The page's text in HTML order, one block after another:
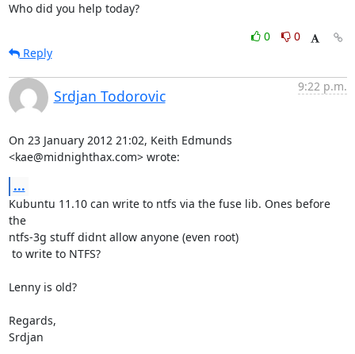
Who did you help today?
0
0
Reply
Srdjan Todorovic
9:22 p.m.
On 23 January 2012 21:02, Keith Edmunds
<kae@midnighthax.com> wrote:
...
Kubuntu 11.10 can write to ntfs via the fuse lib. Ones before
the
ntfs-3g stuff didnt allow anyone (even root)
Lenny is old?
Regards,
Srdjan